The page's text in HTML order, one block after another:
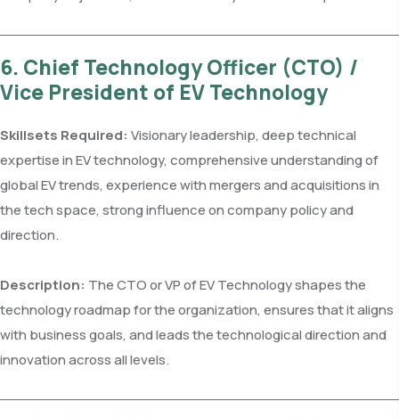
6. Chief Technology Officer (CTO) /
Vice President of EV Technology
Skillsets Required: Visionary leadership, deep technical
expertise in EV technology, comprehensive understanding of
global EV trends, experience with mergers and acquisitions in
the tech space, strong influence on company policy and
direction.
Description: The CTO or VP of EV Technology shapes the
technology roadmap for the organization, ensures that it aligns
with business goals, and leads the technological direction and
innovation across all levels.